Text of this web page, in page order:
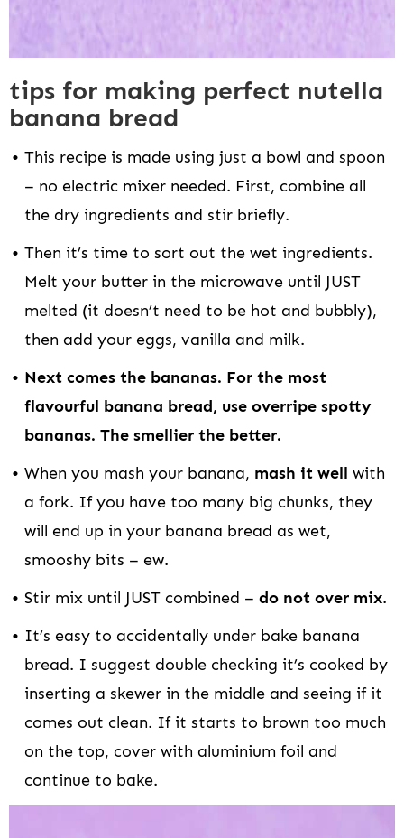
tips for making perfect nutella
banana bread
This recipe is made using just a bowl and spoon
– no electric mixer needed. First, combine all
the dry ingredients and stir briefly.
Then it’s time to sort out the wet ingredients.
Melt your butter in the microwave until JUST
melted (it doesn’t need to be hot and bubbly),
then add your eggs, vanilla and milk.
Next comes the bananas. For the most
flavourful banana bread, use overripe spotty
bananas. The smellier the better.
When you mash your banana, mash it well with
a fork. If you have too many big chunks, they
will end up in your banana bread as wet,
smooshy bits – ew.
Stir mix until JUST combined – do not over mix.
It’s easy to accidentally under bake banana
bread. I suggest double checking it’s cooked by
inserting a skewer in the middle and seeing if it
comes out clean. If it starts to brown too much
on the top, cover with aluminium foil and
continue to bake.